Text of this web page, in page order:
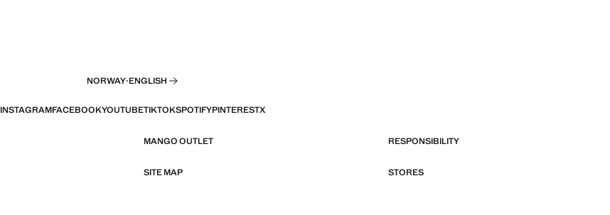
NORWAY·ENGLISH
INSTAGRAMFACEBOOKYOUTUBETIKTOKSPOTIFYPINTERESTX
MANGO OUTLET RESPONSIBILITY
SITE MAP STORES